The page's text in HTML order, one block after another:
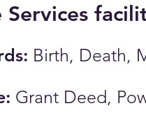
Services
Birth, Death,
Grant Deed,